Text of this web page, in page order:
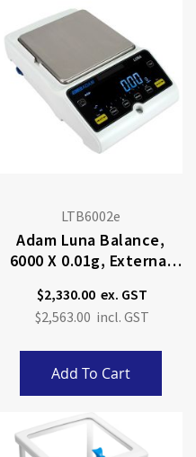
LTB6002e
Adam Luna Balance,
6000 X 0.01g, External
$2,330.00
$2,563.00
Add To Cart